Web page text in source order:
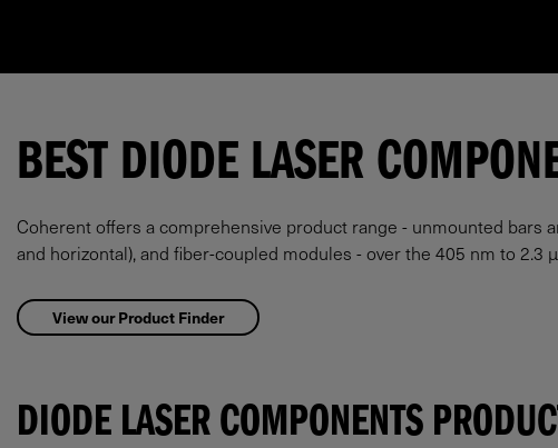
BEST DIODE LASER
Coherent offers a comprehensive product range - unmounted bars
and horizontal), and fiber-coupled modules - over the 405 nm to 2.3
View our Product Finder
DIODE LASER COMPONENTS